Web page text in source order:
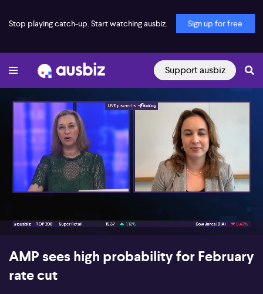
Stop playing catch-up. Start watching ausbiz. Sign up for free
Support ausbiz
00:17 06:53
AMP sees high probability for February
rate cut